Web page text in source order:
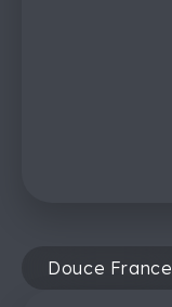
Douce France